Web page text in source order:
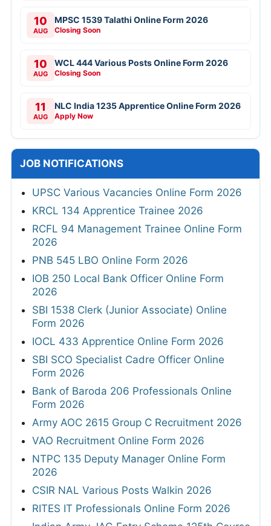
10
AUG
MPSC 1539 Talathi Online Form 2026
Closing Soon
10
AUG
WCL 444 Various Posts Online Form 2026
Closing Soon
11
AUG
NLC India 1235 Apprentice Online Form 2026
Apply Now
JOB NOTIFICATIONS
UPSC Various Vacancies Online Form 2026
KRCL 134 Apprentice Trainee 2026
RCFL 94 Management Trainee Online Form
2026
PNB 545 LBO Online Form 2026
IOB 250 Local Bank Officer Online Form
2026
SBI 1538 Clerk (Junior Associate) Online
Form 2026
IOCL 433 Apprentice Online Form 2026
SBI SCO Specialist Cadre Officer Online
Form 2026
Bank of Baroda 206 Professionals Online
Form 2026
Army AOC 2615 Group C Recruitment 2026
VAO Recruitment Online Form 2026
NTPC 135 Deputy Manager Online Form
2026
CSIR NAL Various Posts Walkin 2026
RITES IT Professionals Online Form 2026